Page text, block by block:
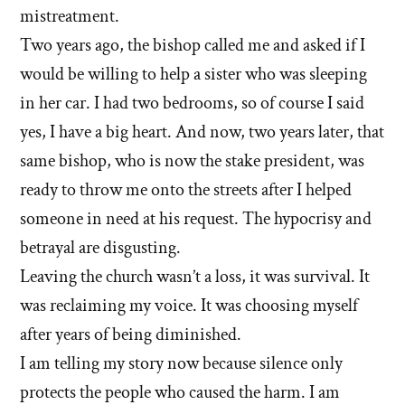
mistreatment.
Two years ago, the bishop called me and asked if I
would be willing to help a sister who was sleeping
in her car. I had two bedrooms, so of course I said
yes, I have a big heart. And now, two years later, that
same bishop, who is now the stake president, was
ready to throw me onto the streets after I helped
someone in need at his request. The hypocrisy and
betrayal are disgusting.
Leaving the church wasn’t a loss, it was survival. It
was reclaiming my voice. It was choosing myself
after years of being diminished.
I am telling my story now because silence only
protects the people who caused the harm. I am